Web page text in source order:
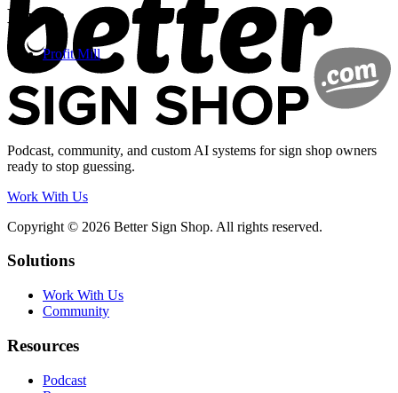
Links:
Profit Mill
Podcast, community, and custom AI systems for sign shop owners
ready to stop guessing.
Work With Us
Copyright © 2026 Better Sign Shop. All rights reserved.
Solutions
Work With Us
Community
Resources
Podcast